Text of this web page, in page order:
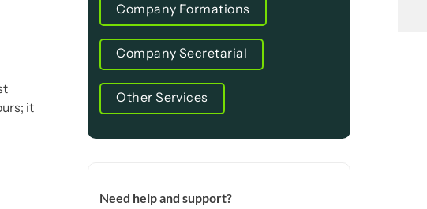
it
Company Formations
Company Secretarial
Other Services
Need help and support?